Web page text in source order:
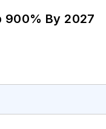
900% By 2027